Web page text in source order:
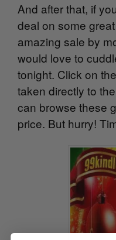
And after that, if
deal on some
amazing sale by
would love to
tonight. Click on
taken directly to
can browse these
price. But hurry!